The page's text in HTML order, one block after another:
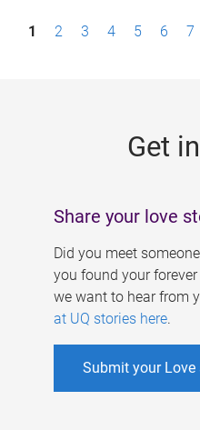
P1 2 3 4 5 6 7
Get
Share your love
Did you meet
you found your
we want to hear from
at UQ stories here.
Submit your Love